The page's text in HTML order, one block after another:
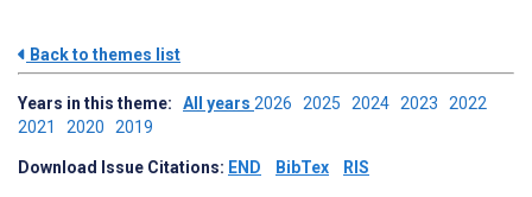
Back to themes list
Years in this theme: All years 2026 2025 2024 2023 2022
2021 2020 2019
Download Issue Citations: END BibTex RIS